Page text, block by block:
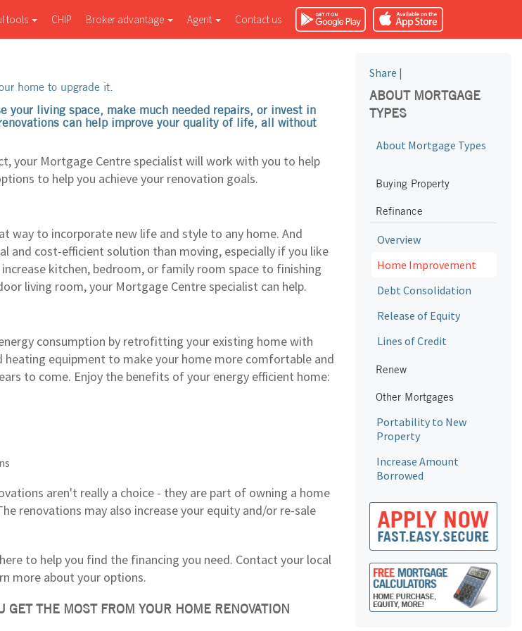
tools CHIP Broker advantage Agent Contact us
home to upgrade it.
your living space, make much needed repairs, or invest in
can help improve your quality of life, all without
your Mortgage Centre specialist will work with you to help
to help you achieve your renovation goals.
way to incorporate new life and style to any home. And
and cost-efficient solution than moving, especially if you like
kitchen, bedroom, or family room space to finishing
living room, your Mortgage Centre specialist can help.
consumption by retrofitting your existing home with
equipment to make your home more comfortable and
to come. Enjoy the benefits of your energy efficient home:
aren't really a choice - they are part of owning a home
renovations may also increase your equity and/or re-sale
to help you find the financing you need. Contact your local
more about your options.
THE MOST FROM YOUR HOME RENOVATION
Share |
ABOUT MORTGAGE
TYPES
About Mortgage Types
Buying Property
Refinance
Overview
Home Improvement
Debt Consolidation
Release of Equity
Lines of Credit
Renew
Other Mortgages
Portability to New
Property
Increase Amount
Borrowed